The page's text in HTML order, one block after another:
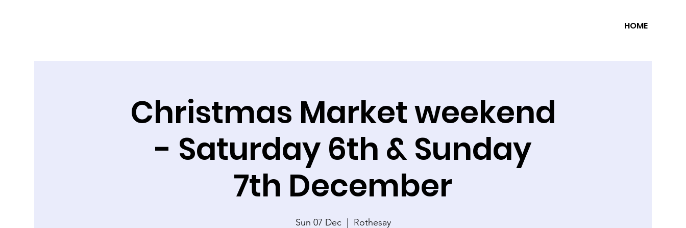
HOME
Christmas Market weekend
- Saturday 6th & Sunday
7th December
Sun 07 Dec
  |
Rothesay